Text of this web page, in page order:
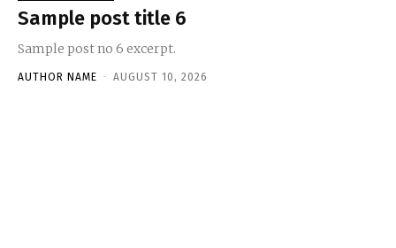
Sample post title 6
Sample post no 6 excerpt.
AUTHOR NAME - AUGUST 10, 2026